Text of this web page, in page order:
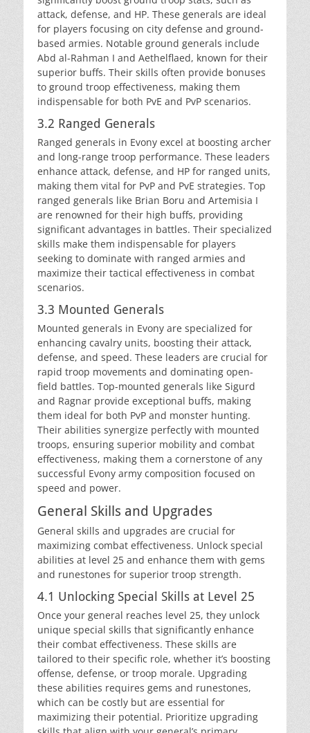
attack, defense, and HP. These generals are ideal
for players focusing on city defense and ground-
based armies. Notable ground generals include
Abd al-Rahman I and Aethelflaed, known for their
superior buffs. Their skills often provide bonuses
to ground troop effectiveness, making them
indispensable for both PvE and PvP scenarios.
3.2 Ranged Generals
Ranged generals in Evony excel at boosting archer
and long-range troop performance. These leaders
enhance attack, defense, and HP for ranged units,
making them vital for PvP and PvE strategies. Top
ranged generals like Brian Boru and Artemisia I
are renowned for their high buffs, providing
significant advantages in battles. Their specialized
skills make them indispensable for players
seeking to dominate with ranged armies and
maximize their tactical effectiveness in combat
scenarios.
3.3 Mounted Generals
Mounted generals in Evony are specialized for
enhancing cavalry units, boosting their attack,
defense, and speed. These leaders are crucial for
rapid troop movements and dominating open-
field battles. Top-mounted generals like Sigurd
and Ragnar provide exceptional buffs, making
them ideal for both PvP and monster hunting.
Their abilities synergize perfectly with mounted
troops, ensuring superior mobility and combat
effectiveness, making them a cornerstone of any
successful Evony army composition focused on
speed and power.
General Skills and Upgrades
General skills and upgrades are crucial for
maximizing combat effectiveness. Unlock special
abilities at level 25 and enhance them with gems
and runestones for superior troop strength.
4.1 Unlocking Special Skills at Level 25
Once your general reaches level 25, they unlock
unique special skills that significantly enhance
their combat effectiveness. These skills are
tailored to their specific role, whether it’s boosting
offense, defense, or troop morale. Upgrading
these abilities requires gems and runestones,
which can be costly but are essential for
maximizing their potential. Prioritize upgrading